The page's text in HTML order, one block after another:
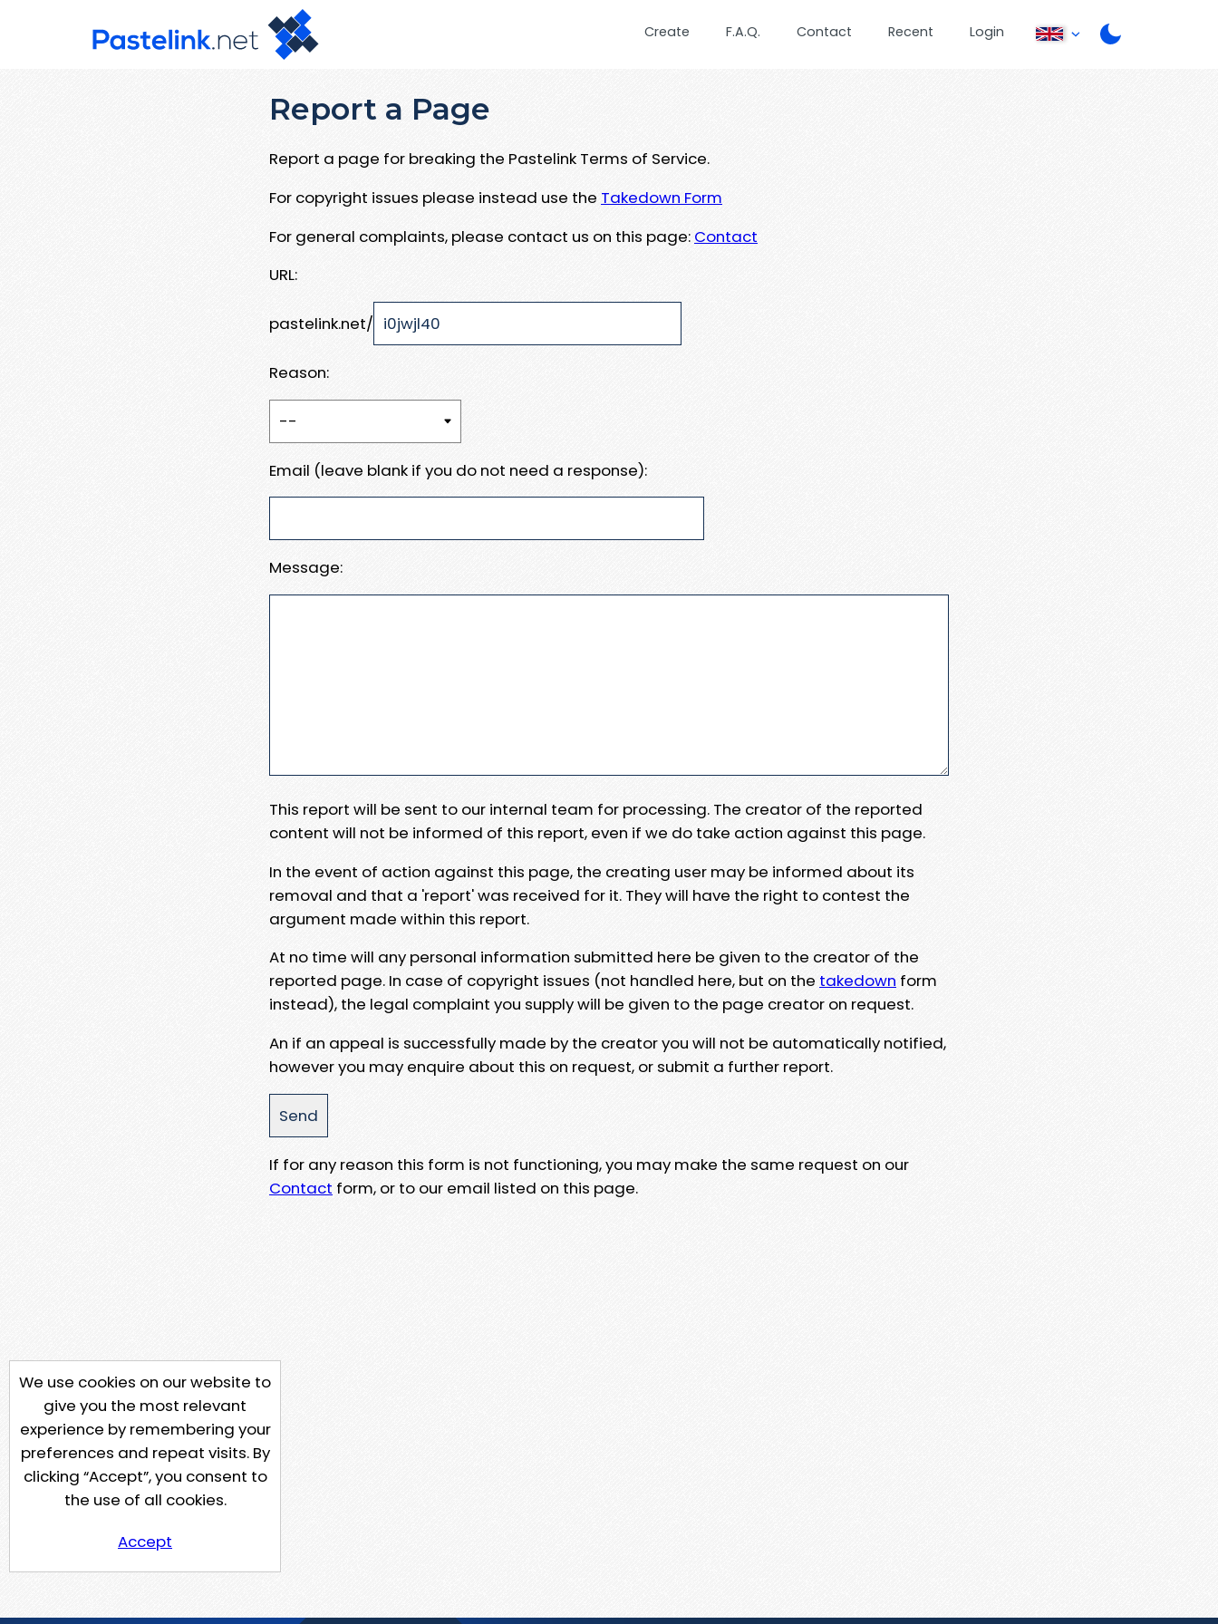
Create F.A.Q. Contact Recent Login
Report a Page
Report a page for breaking the Pastelink Terms of Service.
For copyright issues please instead use the Takedown Form
For general complaints, please contact us on this page: Contact
URL:
pastelink.net/
Reason:
Email (leave blank if you do not need a response):
Message:
This report will be sent to our internal team for processing. The creator of the reported
content will not be informed of this report, even if we do take action against this page.
In the event of action against this page, the creating user may be informed about its
removal and that a 'report' was received for it. They will have the right to contest the
argument made within this report.
At no time will any personal information submitted here be given to the creator of the
reported page. In case of copyright issues (not handled here, but on the takedown form
instead), the legal complaint you supply will be given to the page creator on request.
An if an appeal is successfully made by the creator you will not be automatically notified,
however you may enquire about this on request, or submit a further report.
If for any reason this form is not functioning, you may make the same request on our
Contact form, or to our email listed on this page.
We use cookies on our website to
give you the most relevant
experience by remembering your
preferences and repeat visits. By
clicking “Accept”, you consent to
the use of all cookies.
Accept